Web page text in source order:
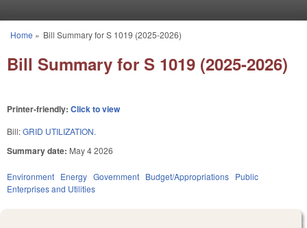
You are here
Home » Bill Summary for S 1019 (2025-2026)
Bill Summary for S 1019 (2025-2026)
Printer-friendly: Click to view
Bill:GRID UTILIZATION.
Summary date: May 4 2026
Environment Energy Government Budget/Appropriations Public
Enterprises and Utilities